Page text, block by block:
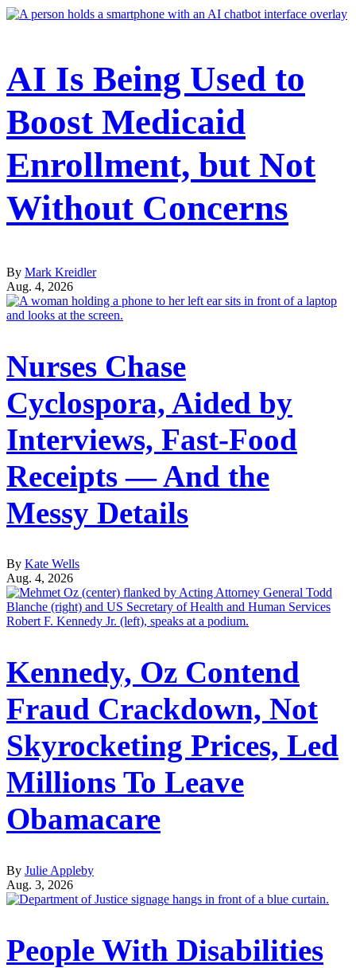
AI Is Being Used to
Boost Medicaid
Enrollment, but Not
Without Concerns
By Mark Kreidler
Aug. 4, 2026
Nurses Chase
Cyclospora, Aided by
Interviews, Fast-Food
Receipts — And the
Messy Details
By Kate Wells
Aug. 4, 2026
Kennedy, Oz Contend
Fraud Crackdown, Not
Skyrocketing Prices, Led
Millions To Leave
Obamacare
By Julie Appleby
Aug. 3, 2026
People With Disabilities